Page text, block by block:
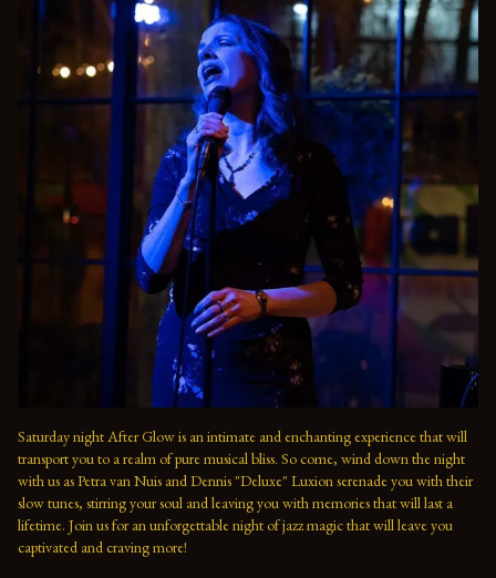
Saturday night After Glow is an intimate and enchanting experience that will
transport you to a realm of pure musical bliss. So come, wind down the night
with us as Petra van Nuis and Dennis "Deluxe" Luxion serenade you with their
slow tunes, stirring your soul and leaving you with memories that will last a
lifetime. Join us for an unforgettable night of jazz magic that will leave you
captivated and craving more!